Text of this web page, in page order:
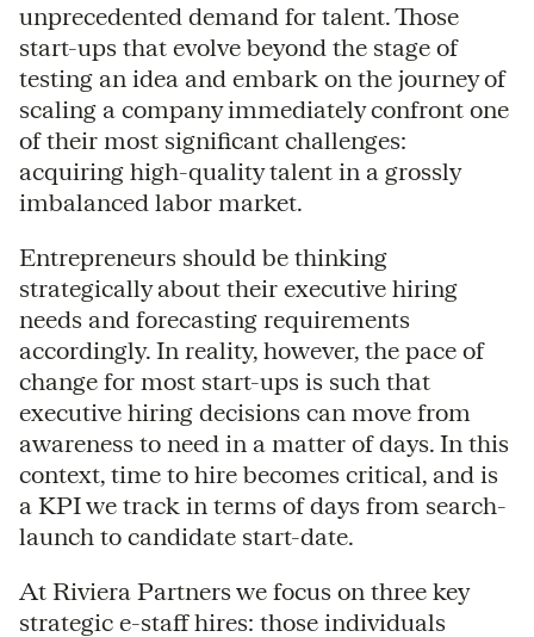
unprecedented demand for talent. Those
start-ups that evolve beyond the stage of
testing an idea and embark on the journey of
scaling a company immediately confront one
of their most significant challenges:
acquiring high-quality talent in a grossly
imbalanced labor market.
Entrepreneurs should be thinking
strategically about their executive hiring
needs and forecasting requirements
accordingly. In reality, however, the pace of
change for most start-ups is such that
executive hiring decisions can move from
awareness to need in a matter of days. In this
context, time to hire becomes critical, and is
a KPI we track in terms of days from search-
launch to candidate start-date.
At Riviera Partners we focus on three key
strategic e-staff hires: those individuals